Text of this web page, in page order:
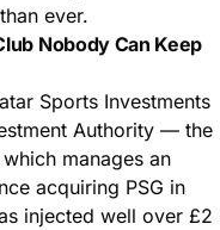
ever.
Nobody Can Keep
Sports Investments
Authority — the
manages an
acquiring PSG in
injected well over £2